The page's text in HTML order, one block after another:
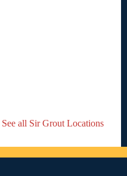
See all Sir Grout Locations